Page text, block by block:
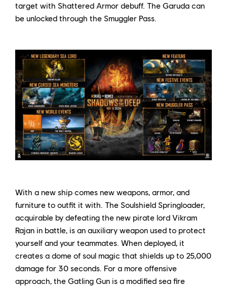
target with Shattered Armor debuff. The Garuda can
be unlocked through the Smuggler Pass.
With a new ship comes new weapons, armor, and
furniture to outfit it with. The Soulshield Springloader,
acquirable by defeating the new pirate lord Vikram
Rajan in battle, is an auxiliary weapon used to protect
yourself and your teammates. When deployed, it
creates a dome of soul magic that shields up to 25,000
damage for 30 seconds. For a more offensive
approach, the Gatling Gun is a modified sea fire